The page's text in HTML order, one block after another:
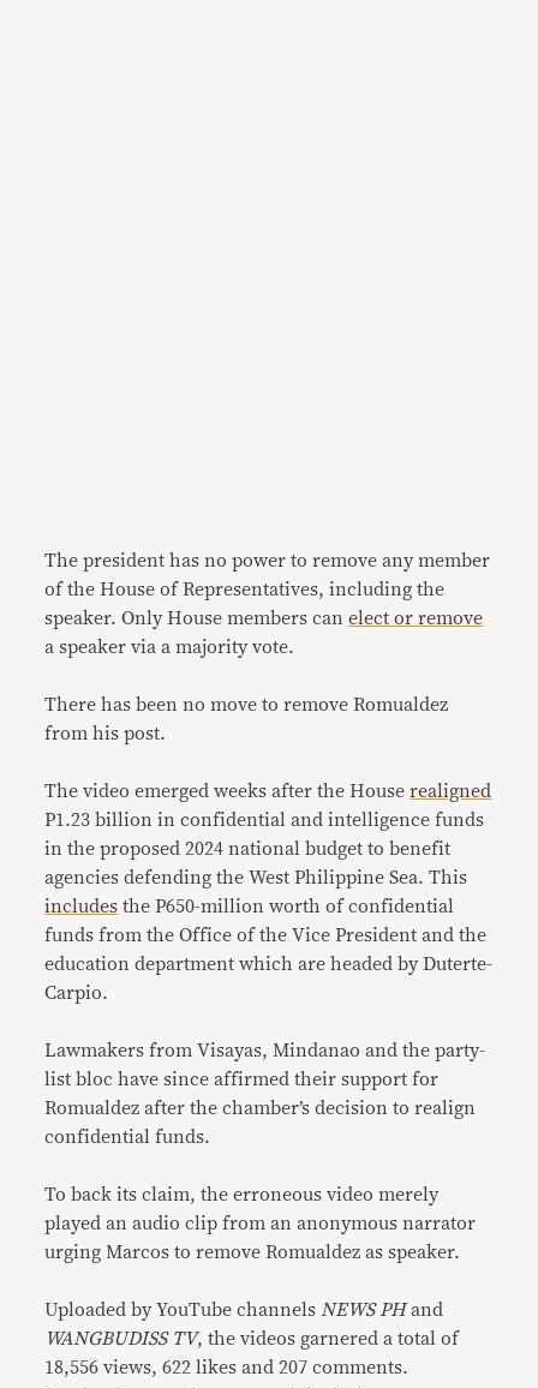
The president has no power to remove any member
of the House of Representatives, including the
speaker. Only House members canelect or remove
a speaker via a majority vote.
There has been no move to remove Romualdez
from his post.
The video emerged weeks after the Houserealigned
P1.23 billion in confidential and intelligence funds
in the proposed 2024 national budget to benefit
agencies defending the West Philippine Sea. This
includes the P650-million worth of confidential
funds from the Office of the Vice President and the
education department which are headed by Duterte-
Carpio.
Lawmakers from Visayas, Mindanao and the party-
list bloc have since affirmed their support for
Romualdez after the chamber’s decision to realign
confidential funds.
To back its claim, the erroneous video merely
played an audio clip from an anonymous narrator
urging Marcos to remove Romualdez as speaker.
Uploaded by YouTube channels NEWS PHand
WANGBUDISS TV, the videos garnered a total of
18,556 views, 622 likes and 207 comments.